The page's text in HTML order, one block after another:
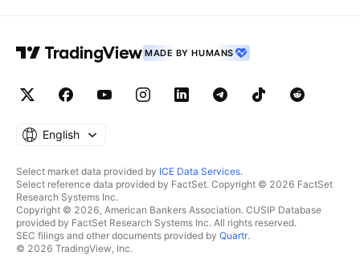
MADE BY HUMANS
English
Select market data provided by ICE Data Services.
Select reference data provided by FactSet. Copyright © 2026 FactSet
Research Systems Inc.
Copyright © 2026, American Bankers Association. CUSIP Database
provided by FactSet Research Systems Inc. All rights reserved.
SEC filings and other documents provided by Quartr.
© 2026 TradingView, Inc.